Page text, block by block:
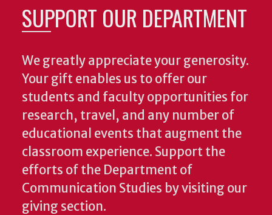
SUPPORT OUR DEPARTMENT
We greatly appreciate your generosity.
Your gift enables us to offer our
students and faculty opportunities for
research, travel, and any number of
educational events that augment the
classroom experience. Support the
efforts of the Department of
Communication Studies by visiting our
giving section.